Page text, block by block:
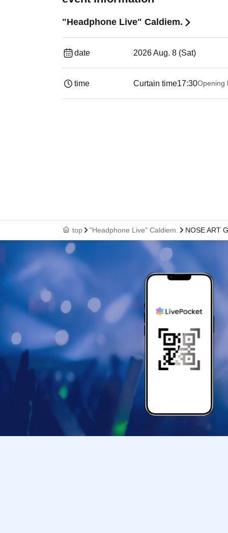
"Headphone Live" Caldiem.
date 2026 Aug. 8 (Sat)
time Curtain time17:30Opening
top "Headphone Live" Caldiem. NOSE ART